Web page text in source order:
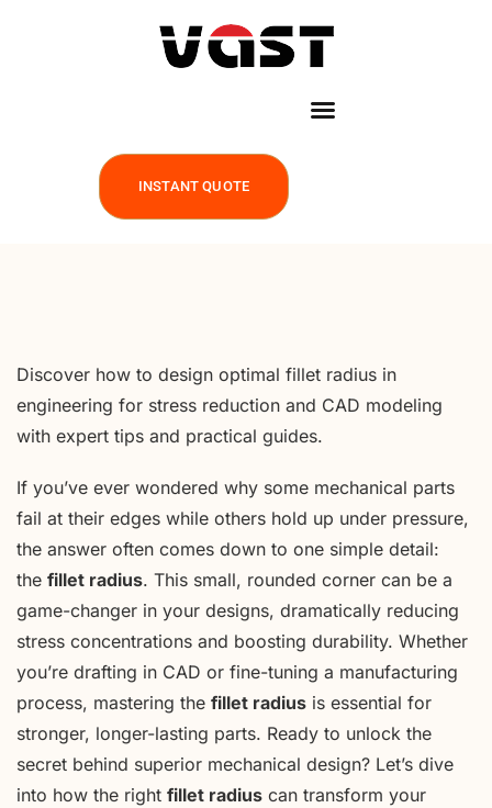
INSTANT QUOTE
Discover how to design optimal fillet radius in
engineering for stress reduction and CAD modeling
with expert tips and practical guides.
If you’ve ever wondered why some mechanical parts
fail at their edges while others hold up under pressure,
the answer often comes down to one simple detail:
the fillet radius. This small, rounded corner can be a
game-changer in your designs, dramatically reducing
stress concentrations and boosting durability. Whether
you’re drafting in CAD or fine-tuning a manufacturing
process, mastering the fillet radius is essential for
stronger, longer-lasting parts. Ready to unlock the
secret behind superior mechanical design? Let’s dive
into how the right fillet radius can transform your